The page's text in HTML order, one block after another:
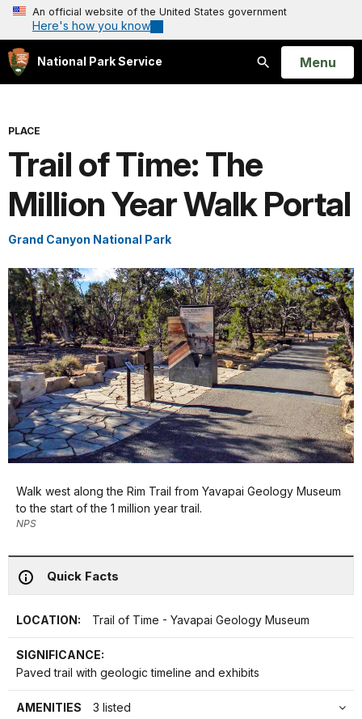
An official website of the United States government
Here's how you know
National Park Service
Search
Open
Menu
PLACE
Trail of Time: The
Million Year Walk Portal
Grand Canyon National Park
Walk west along the Rim Trail from Yavapai Geology Museum
to the start of the 1 million year trail.
NPS
Quick Facts
LOCATION: Trail of Time - Yavapai Geology Museum
SIGNIFICANCE:
Paved trail with geologic timeline and exhibits
AMENITIES 3 listed